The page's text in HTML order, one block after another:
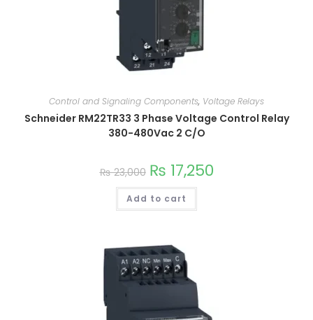
Control and Signaling Components, Voltage Relays
Schneider RM22TR33 3 Phase Voltage Control Relay
380-480Vac 2 C/O
₨23,000 ₨ 17,250
Add to cart